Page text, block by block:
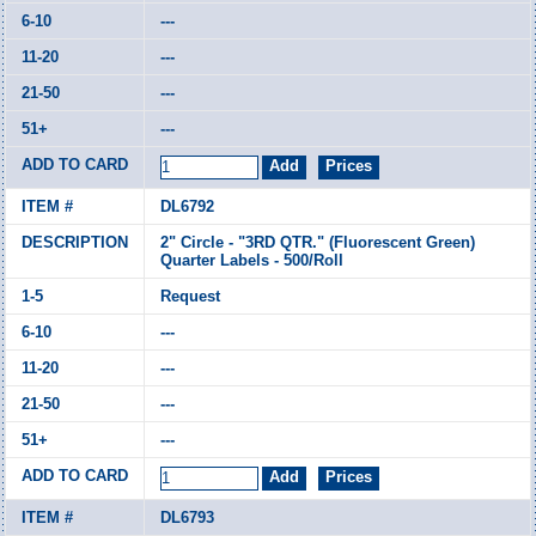
---
---
---
---
DL6792
2" Circle - "3RD QTR." (Fluorescent Green)
Quarter Labels - 500/Roll
Request
---
---
---
---
DL6793